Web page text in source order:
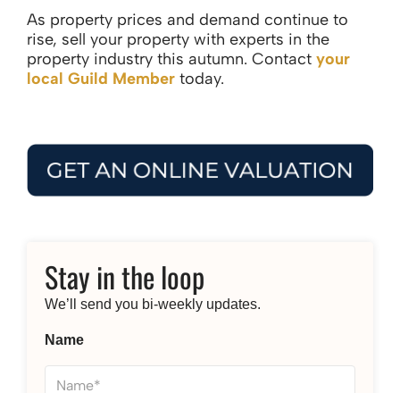
As property prices and demand continue to
rise, sell your property with experts in the
property industry this autumn. Contact your
local Guild Member today.
Stay in the loop
We’ll send you bi-weekly updates.
Name